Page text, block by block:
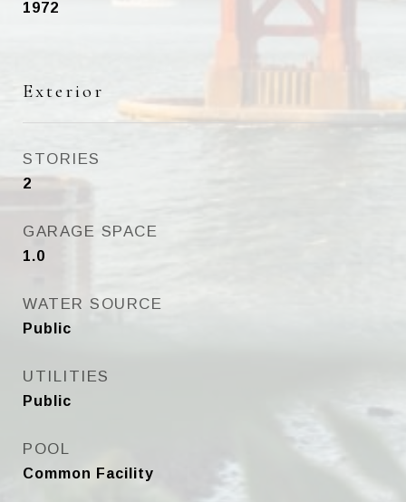
1972
Exterior
STORIES
2
GARAGE SPACE
1.0
WATER SOURCE
Public
UTILITIES
Public
POOL
Common Facility